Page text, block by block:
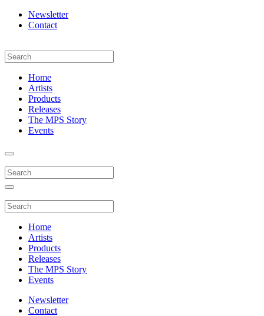
Newsletter
Contact
Home
Artists
Products
Releases
The MPS Story
Events
Home
Artists
Products
Releases
The MPS Story
Events
Newsletter
Contact